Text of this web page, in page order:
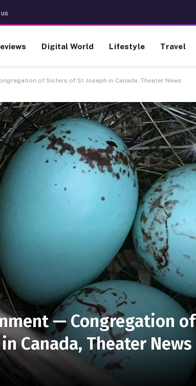
Digital World Lifestyle Travel
of Sisters of St Joseph in Canada, Theater News
— Congregation of
Canada, Theater News